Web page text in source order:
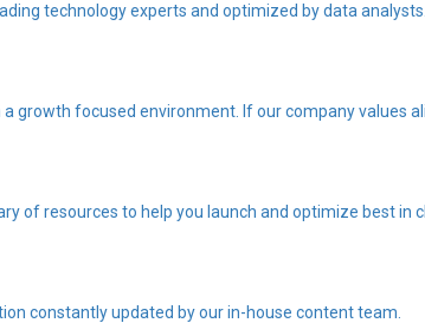
technology experts and optimized by data analysts.
growth focused environment. If our company values
of resources to help you launch and optimize best in
constantly updated by our in-house content team.